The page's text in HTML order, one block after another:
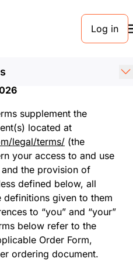
Log in
supplement the
located at
legal/terms/ (the
your access to and use
the provision of
defined below, all
given to them
to “you” and “your”
below refer to the
Order Form,
ordering document.